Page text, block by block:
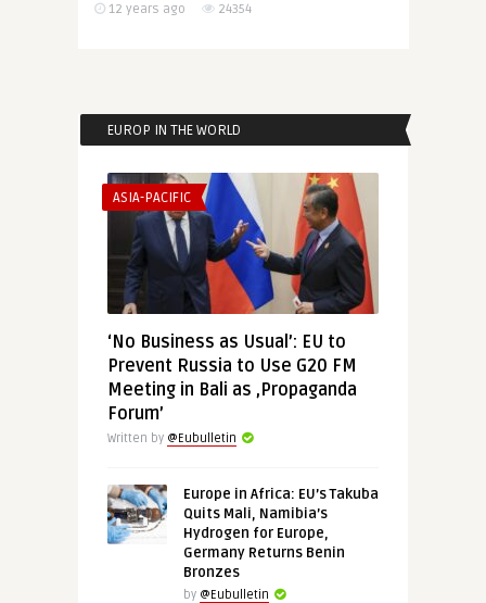
12 years ago 24354
EUROP IN THE WORLD
ASIA-PACIFIC
‘No Business as Usual’: EU to
Prevent Russia to Use G20 FM
Meeting in Bali as ‚Propaganda
Forum’
Written by @Eubulletin
Europe in Africa: EU’s Takuba
Quits Mali, Namibia’s
Hydrogen for Europe,
Germany Returns Benin
Bronzes
by @Eubulletin